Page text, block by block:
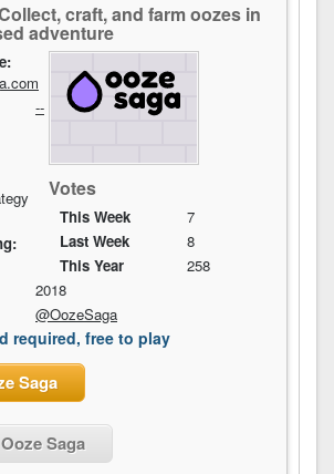
craft, and farm oozes in
adventure
Votes
This Week
7
Last Week
8
This Year
258
--
2018
@OozeSaga
required, free to play
Saga
Saga